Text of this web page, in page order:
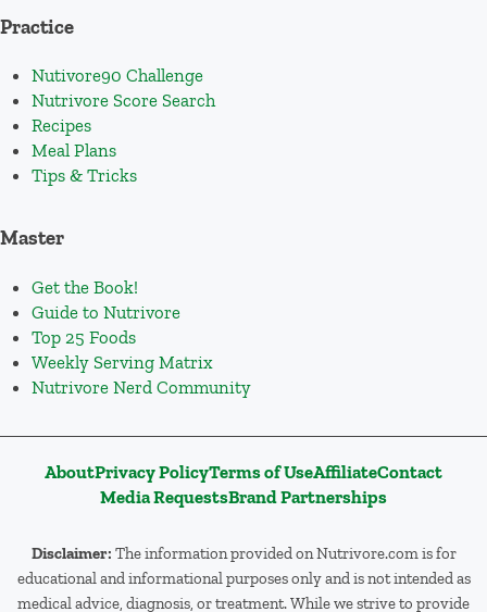
Practice
Nutivore90 Challenge
Nutrivore Score Search
Recipes
Meal Plans
Tips & Tricks
Master
Get the Book!
Guide to Nutrivore
Top 25 Foods
Weekly Serving Matrix
Nutrivore Nerd Community
AboutPrivacy PolicyTerms of UseAffiliateContact
Media RequestsBrand Partnerships
Disclaimer: The information provided on Nutrivore.com is for
educational and informational purposes only and is not intended as
medical advice, diagnosis, or treatment. While we strive to provide